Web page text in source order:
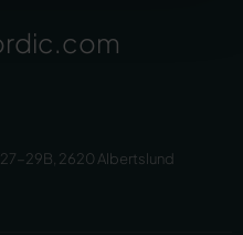
29B, 2620 Albertslund